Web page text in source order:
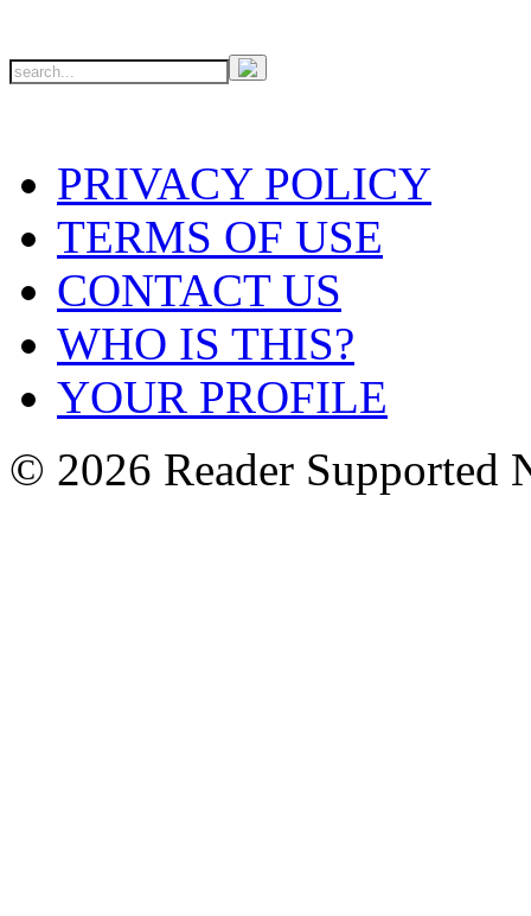
PRIVACY POLICY
TERMS OF USE
CONTACT US
WHO IS THIS?
YOUR PROFILE
© 2026 Reader Supported